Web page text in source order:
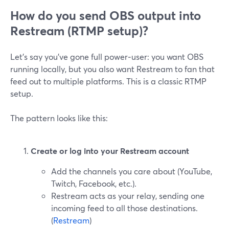
How do you send OBS output into
Restream (RTMP setup)?
Let’s say you’ve gone full power‑user: you want OBS
running locally, but you also want Restream to fan that
feed out to multiple platforms. This is a classic RTMP
setup.
The pattern looks like this:
Create or log into your Restream account
Add the channels you care about (YouTube,
Twitch, Facebook, etc.).
Restream acts as your relay, sending one
incoming feed to all those destinations.
(Restream)